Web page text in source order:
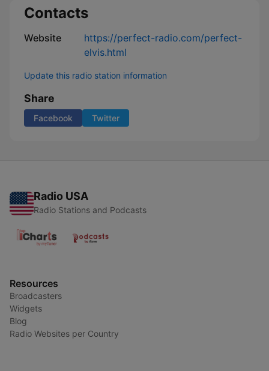
Contacts
Website
https://perfect-radio.com/perfect-
elvis.html
Update this radio station information
Share
Facebook Twitter
Radio USA
Radio Stations and Podcasts
Resources
Broadcasters
Widgets
Blog
Radio Websites per Country